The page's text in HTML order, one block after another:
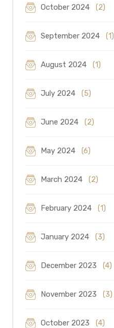
October 2024 (2)
September 2024 (1)
August 2024 (1)
July 2024 (5)
June 2024 (2)
May 2024 (6)
March 2024 (2)
February 2024 (1)
January 2024 (3)
December 2023 (4)
November 2023 (3)
October 2023 (4)